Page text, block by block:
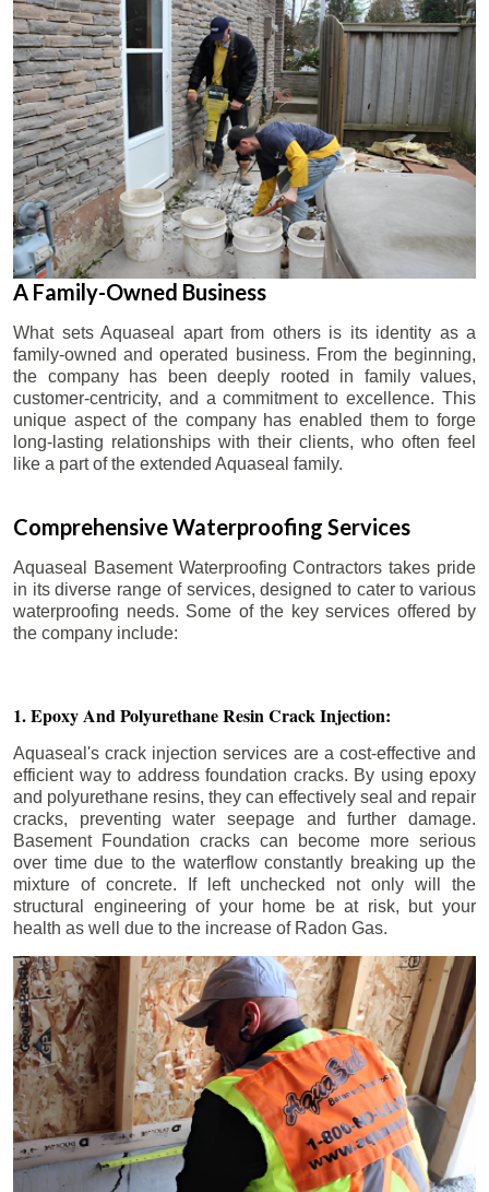
A Family-Owned Business
What sets Aquaseal apart from others is its identity as a
family-owned and operated business. From the beginning,
the company has been deeply rooted in family values,
customer-centricity, and a commitment to excellence. This
unique aspect of the company has enabled them to forge
long-lasting relationships with their clients, who often feel
like a part of the extended Aquaseal family.
Comprehensive Waterproofing Services
Aquaseal Basement Waterproofing Contractors takes pride
in its diverse range of services, designed to cater to various
waterproofing needs. Some of the key services offered by
the company include:
1. Epoxy And Polyurethane Resin Crack Injection:
Aquaseal's crack injection services are a cost-effective and
efficient way to address foundation cracks. By using epoxy
and polyurethane resins, they can effectively seal and repair
cracks, preventing water seepage and further damage.
Basement Foundation cracks can become more serious
over time due to the waterflow constantly breaking up the
mixture of concrete. If left unchecked not only will the
structural engineering of your home be at risk, but your
health as well due to the increase of Radon Gas.